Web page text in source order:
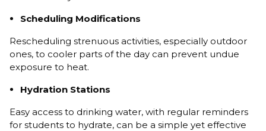
Scheduling Modifications
Rescheduling strenuous activities, especially outdoor
ones, to cooler parts of the day can prevent undue
exposure to heat.
Hydration Stations
Easy access to drinking water, with regular reminders
for students to hydrate, can be a simple yet effective